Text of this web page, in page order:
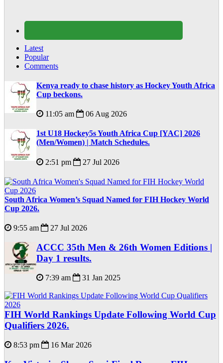
Latest
Popular
Comments
Kenya ready to chase history as Hockey Youth Africa
Cup beckons.
11:05 am 06 Aug 2026
1st U18 Hockey5s Youth Africa Cup [YAC] 2026
(Men/Women) | Match Schedules.
2:51 pm 27 Jul 2026
South Africa Women’s Squad Named for FIH Hockey World
Cup 2026.
9:55 am 27 Jul 2026
ACCC 35th Men & 26th Women Editions |
Day 1 results.
7:39 am 31 Jan 2025
FIH World Rankings Update Following World Cup
Qualifiers 2026.
8:53 pm 16 Mar 2026